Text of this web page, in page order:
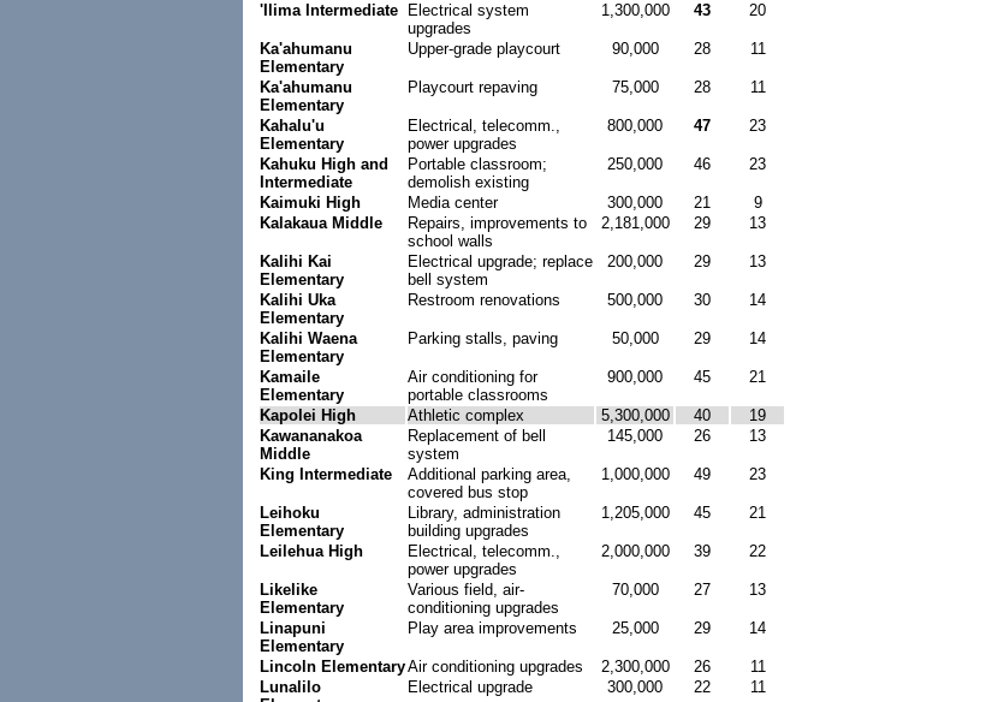
'Ilima Intermediate
Electrical system
upgrades
1,300,000 43 20
Ka'ahumanu
Elementary
Upper-grade playcourt 90,000 28 11
Ka'ahumanu
Elementary
Playcourt repaving 75,000 28 11
Kahalu'u
Elementary
Electrical, telecomm.,
power upgrades
800,000 47 23
Kahuku High and
Intermediate
Portable classroom;
demolish existing
250,000 46 23
Kaimuki High Media center 300,000 21
9
Kalakaua Middle
Repairs, improvements to
school walls
2,181,000 29 13
Kalihi Kai
Elementary
Electrical upgrade; replace
bell system
200,000 29 13
Kalihi Uka
Elementary
Restroom renovations 500,000 30 14
Kalihi Waena
Elementary
Parking stalls, paving 50,000 29 14
Kamaile
Elementary
Air conditioning for
portable classrooms
900,000 45 21
Kapolei High Athletic complex 5,300,000 40
19
Kawananakoa
Middle
Replacement of bell
system
145,000 26 13
King Intermediate
Additional parking area,
covered bus stop
1,000,000 49 23
Leihoku
Elementary
Library, administration
building upgrades
1,205,000 45 21
Leilehua High
Electrical, telecomm.,
power upgrades
2,000,000 39 22
Likelike
Elementary
Various field, air-
conditioning upgrades
70,000 27 13
Linapuni
Elementary
Play area improvements 25,000 29 14
Lincoln ElementaryAir conditioning upgrades 2,300,000 26
11
Lunalilo
Electrical upgrade 300,000 22 11